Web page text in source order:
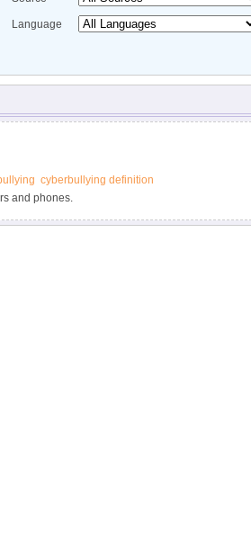
Language
cyberbullying definition
and phones.